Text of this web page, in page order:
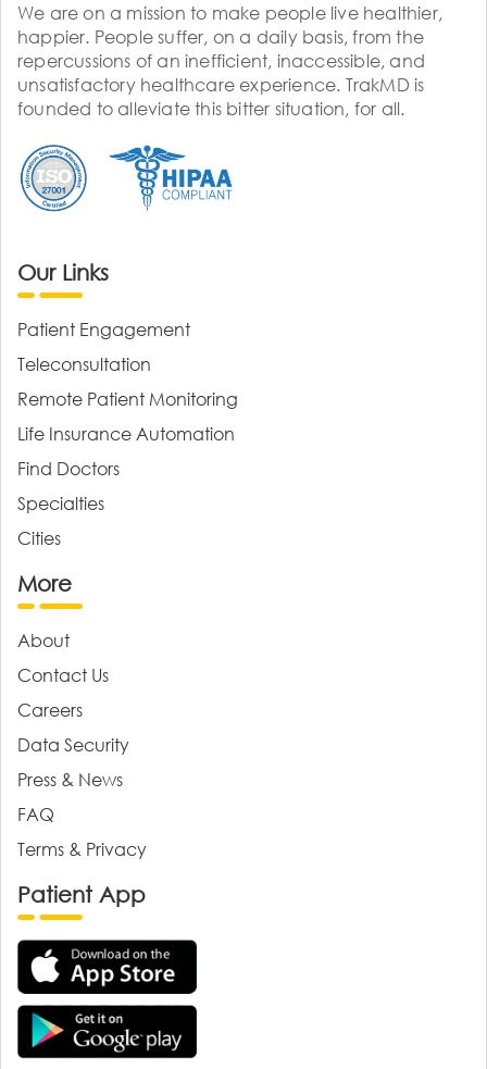
We are on a mission to make people live healthier,
happier. People suffer, on a daily basis, from the
repercussions of an inefficient, inaccessible, and
unsatisfactory healthcare experience. TrakMD is
founded to alleviate this bitter situation, for all.
Our Links
Patient Engagement
Teleconsultation
Remote Patient Monitoring
Life Insurance Automation
Find Doctors
Specialties
Cities
More
About
Contact Us
Careers
Data Security
Press & News
FAQ
Terms & Privacy
Patient App